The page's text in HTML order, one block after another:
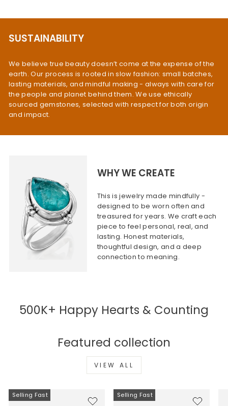
SUSTAINABILITY
We believe true beauty doesn’t come at the expense of the
earth. Our process is rooted in slow fashion: small batches,
lasting materials, and mindful making - always with care for
the people and planet behind them. We use ethically
sourced gemstones, selected with respect for both origin
and impact.
WHY WE CREATE
This is jewelry made mindfully -
designed to be worn often and
treasured for years. We craft each
piece to feel personal, real, and
lasting. Honest materials,
thoughtful design, and a deep
connection to meaning.
500K+ Happy Hearts & Counting
Featured collection
VIEW ALL
Selling Fast Selling Fast